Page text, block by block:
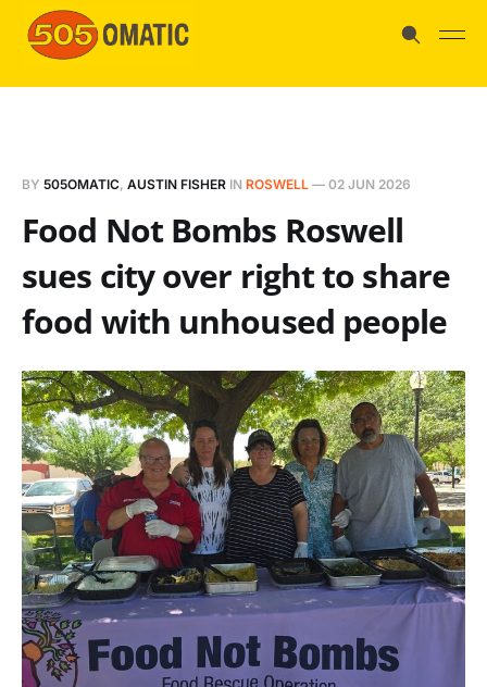
BY 505OMATIC, AUSTIN FISHER IN ROSWELL — 02 JUN 2026
Food Not Bombs Roswell
sues city over right to share
food with unhoused people